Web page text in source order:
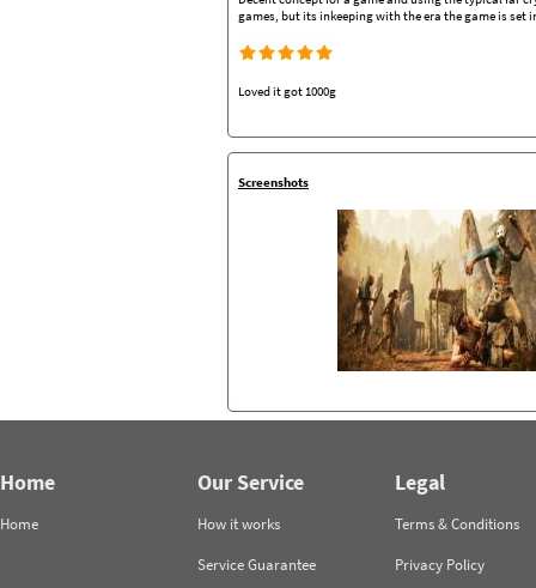
games, but its inkeeping with the era the game is set
Loved it got 1000g
Screenshots
Home
Home
Our Service
How it works
Service Guarantee
Legal
Terms & Conditions
Privacy Policy